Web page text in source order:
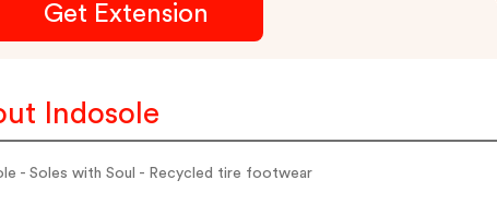
Get Extension
Indosole
- Soles with Soul - Recycled tire footwear